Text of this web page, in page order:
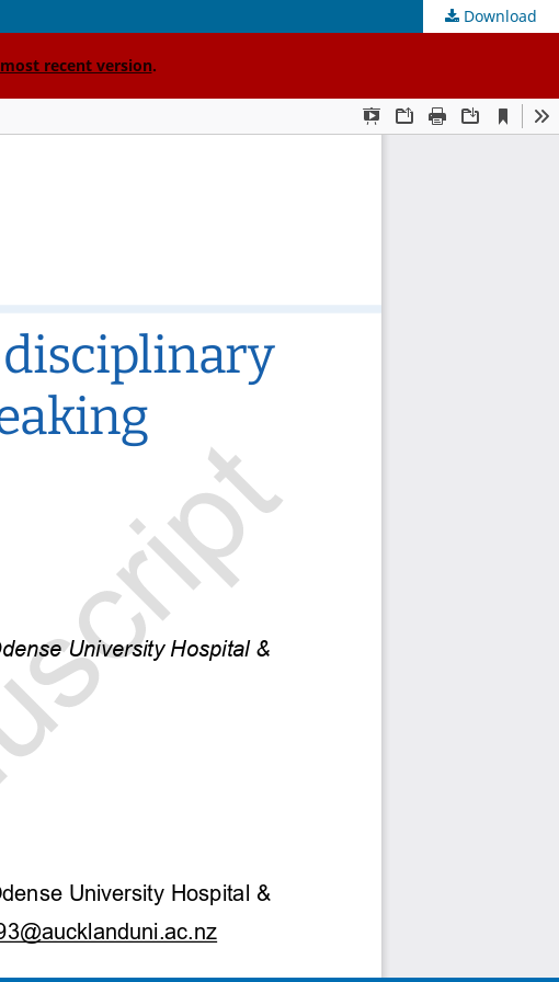
Download
most recent version.